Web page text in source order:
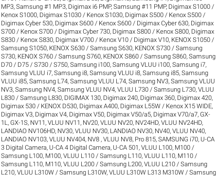
MP3, Samsung #1 MP3, Digimax i6 PMP, Samsung #11 PMP, Digimax S1000 /
Kenox S1000, Digimax S1030 / Kenox S1030, Digimax S500 / Kenox S500 /
Digimax Cyber 530, Digimax S600 / Kenox S600 / Digimax Cyber 630, Digimax
S700 / Kenox S700 / Digimax Cyber 730, Digimax S800 / Kenox S800, Digimax
S830 / Kenox S830, Digimax V700 / Kenox V10 / Digimax V10, KENOX S1050 /
Samsung S1050, KENOX S630 / Samsung S630, KENOX S730 / Samsung
S730, KENOX S760 / Samsung S760, KENOX S860 / Samsung S860,Samsung
D70 / D75 / S730 / S750,Samsung i100, Samsung VLUU i100,Samsung i7,
Samsung VLUU i7,Samsung i8, Samsung VLUU i8,Samsung i85, Samsung
VLUU i85,Samsung L74, Samsung VLUU L74,Samsung NV3, Samsung VLUU
NV3,Samsung NV4, Samsung VLUU NV4,VLUU L730 / Samsung L730,VLUU
L830 / Samsung L830, DIGIMAX 130, Digimax 240, Digimax 360, Digimax 420,
Digimax 530 / KENOX D530, Digimax A400, Digimax L55W / Kenox X15 WIDE,
Digimax V3, Digimax V4, Digimax V50, Digimax V50/a5, Digimax V70/a7, GX-
1L , GX-1S, NV11, VLUU NV11 , NV20, VLUU NV20, NV24HD, VLUU NV24HD,
LANDIAO NV106HD, NV30, VLUU NV30, LANDIAO NV30, NV40, VLUU NV40,
LANDIAO NV103, VLUU NV404, NV8 , VLUU NV8, Pro 815,SAMSUNG i70, U-CA
3 Digital Camera, U-CA 4 Digital Camera, U-CA 501 ,VLUU L100, M100 /
Samsung L100, M100,VLUU L110 / Samsung L110,VLUU L110, M110 /
Samsung L110, M110,VLUU L200 / Samsung L200,VLUU L210 / Samsung
L210,VLUU L310W / Samsung L310W,VLUU L310W L313 M310W / Samsung